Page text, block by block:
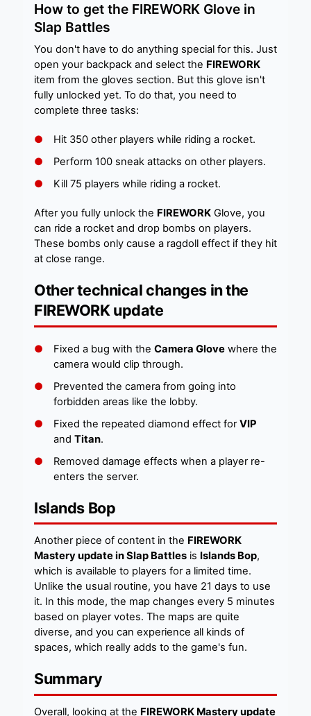
How to get the FIREWORK Glove in
Slap Battles
You don't have to do anything special for this. Just
open your backpack and select the FIREWORK
item from the gloves section. But this glove isn't
fully unlocked yet. To do that, you need to
complete three tasks:
Hit 350 other players while riding a rocket.
Perform 100 sneak attacks on other players.
Kill 75 players while riding a rocket.
After you fully unlock the FIREWORK Glove, you
can ride a rocket and drop bombs on players.
These bombs only cause a ragdoll effect if they hit
at close range.
Other technical changes in the
FIREWORK update
Fixed a bug with the Camera Glove where the
camera would clip through.
Prevented the camera from going into
forbidden areas like the lobby.
Fixed the repeated diamond effect forVIP
and Titan.
Removed damage effects when a player re-
enters the server.
Islands Bop
Another piece of content in the FIREWORK
Mastery update in Slap Battles is Islands Bop,
which is available to players for a limited time.
Unlike the usual routine, you have 21 days to use
it. In this mode, the map changes every 5 minutes
based on player votes. The maps are quite
diverse, and you can experience all kinds of
spaces, which really adds to the game's fun.
Summary
Overall, looking at the FIREWORK Mastery update